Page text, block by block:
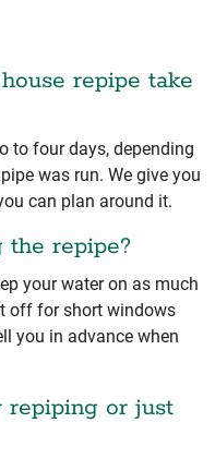
repipe take
to four days, depending
was run. We give you
can plan around it.
repipe?
your water on as much
off for short windows
you in advance when
repiping or just